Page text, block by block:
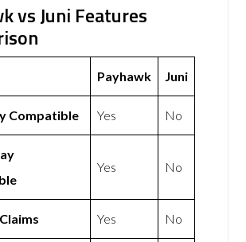
vs Juni Features
Payhawk Juni
Compatible Yes No
Yes No
Yes No